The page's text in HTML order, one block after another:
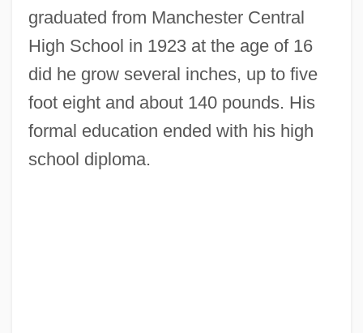
graduated from Manchester Central
High School in 1923 at the age of 16
did he grow several inches, up to five
foot eight and about 140 pounds. His
formal education ended with his high
school diploma.